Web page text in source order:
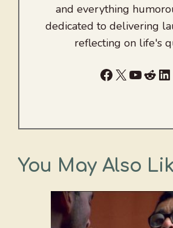
and everything
dedicated to delivering
reflecting on life's
Facebook
X
You May Also